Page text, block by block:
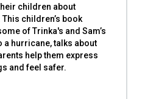
children about
children’s book
of Trinka's and Sam’s
a hurricane, talks about
help them express
and feel safer.